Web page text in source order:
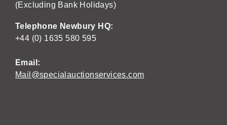
(Excluding Bank Holidays)
Telephone Newbury HQ:
+44 (0) 1635 580 595
Email:
Mail@specialauctionservices.com